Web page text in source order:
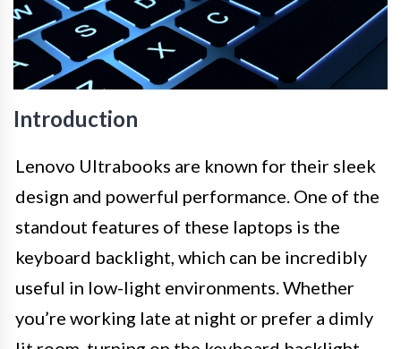
Introduction
Lenovo Ultrabooks are known for their sleek
design and powerful performance. One of the
standout features of these laptops is the
keyboard backlight, which can be incredibly
useful in low-light environments. Whether
you’re working late at night or prefer a dimly